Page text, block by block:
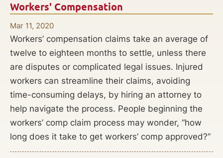
Workers' Compensation
Mar 11, 2020
Workers’ compensation claims take an average of
twelve to eighteen months to settle, unless there
are disputes or complicated legal issues. Injured
workers can streamline their claims, avoiding
time-consuming delays, by hiring an attorney to
help navigate the process. People beginning the
workers’ comp claim process may wonder, “how
long does it take to get workers’ comp approved?”